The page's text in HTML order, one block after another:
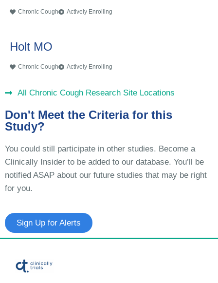
Chronic Cough Actively Enrolling
Holt MO
Chronic Cough Actively Enrolling
All Chronic Cough Research Site Locations
Don't Meet the Criteria for this
Study?
You could still participate in other studies. Become a
Clinically Insider to be added to our database. You’ll be
notified ASAP about our future studies that may be right
for you.
Sign Up for Alerts